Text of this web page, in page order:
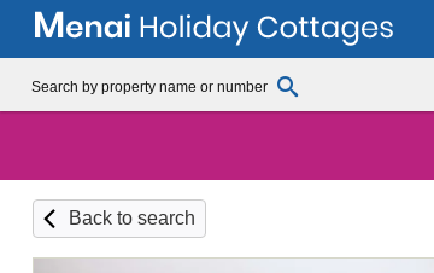
Back to search